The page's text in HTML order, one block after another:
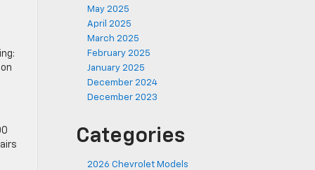
May 2025
April 2025
March 2025
February 2025
January 2025
December 2024
December 2023
Categories
2026 Chevrolet Models